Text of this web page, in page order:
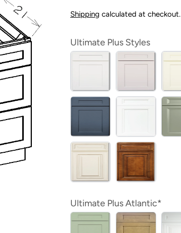
Shipping calculated at checkout.
Ultimate Plus Styles
Ultimate Plus Atlantic*